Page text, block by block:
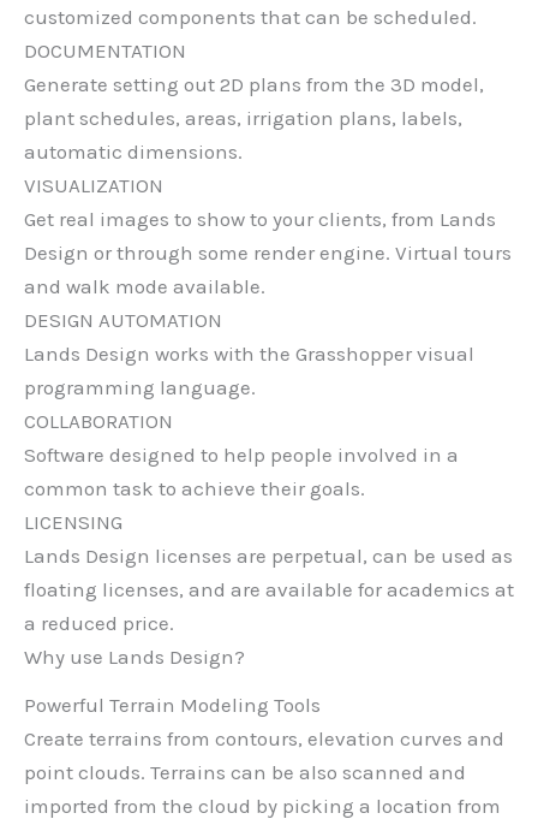
customized components that can be scheduled.
DOCUMENTATION
Generate setting out 2D plans from the 3D model,
plant schedules, areas, irrigation plans, labels,
automatic dimensions.
VISUALIZATION
Get real images to show to your clients, from Lands
Design or through some render engine. Virtual tours
and walk mode available.
DESIGN AUTOMATION
Lands Design works with the Grasshopper visual
programming language.
COLLABORATION
Software designed to help people involved in a
common task to achieve their goals.
LICENSING
Lands Design licenses are perpetual, can be used as
floating licenses, and are available for academics at
a reduced price.
Why use Lands Design?
Powerful Terrain Modeling Tools
Create terrains from contours, elevation curves and
point clouds. Terrains can be also scanned and
imported from the cloud by picking a location from